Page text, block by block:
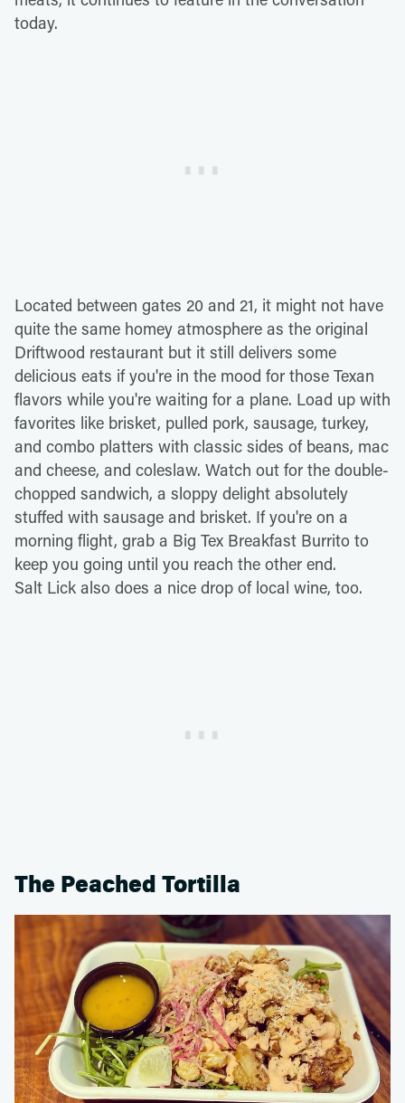
today.
Located between gates 20 and 21, it might not have
quite the same homey atmosphere as the original
Driftwood restaurant but it still delivers some
delicious eats if you're in the mood for those Texan
flavors while you're waiting for a plane. Load up with
favorites like brisket, pulled pork, sausage, turkey,
and combo platters with classic sides of beans, mac
and cheese, and coleslaw. Watch out for the double-
chopped sandwich, a sloppy delight absolutely
stuffed with sausage and brisket. If you're on a
morning flight, grab a Big Tex Breakfast Burrito to
keep you going until you reach the other end.
Salt Lick also does a nice drop of local wine, too.
The Peached Tortilla